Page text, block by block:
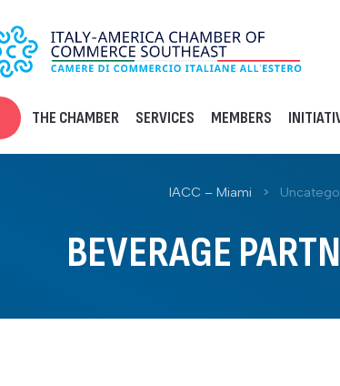
THE CHAMBER SERVICES MEMBERS
IACC – Miami >
BEVERAGE